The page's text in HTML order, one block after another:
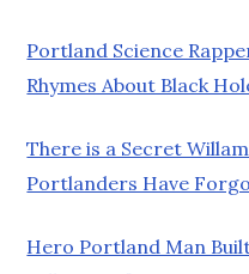
Portland Science
Rhymes About Black
There is a Secret
Portlanders Have
Hero Portland Man